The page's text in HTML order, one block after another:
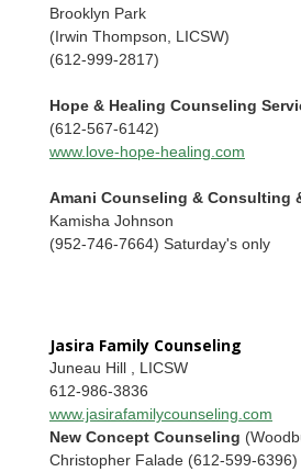
Brooklyn Park
(Irwin Thompson, LICSW)
(612-999-2817)
Hope & Healing Counseling
(612-567-6142)
www.love-hope-healing.com
Amani Counseling & Consulting
Kamisha Johnson
(952-746-7664) Saturday's only
Jasira Family Counseling
Juneau Hill , LICSW
612-986-3836
www.jasirafamilycounseling.com
New Concept Counseling
Christopher Falade (612-599-6396)